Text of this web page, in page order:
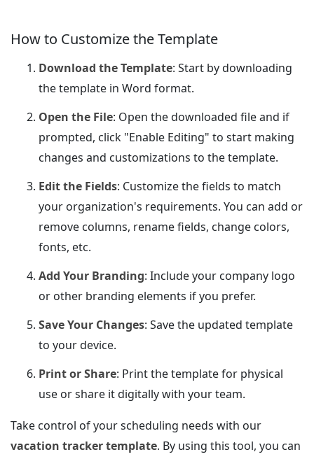
How to Customize the Template
Download the Template: Start by downloading
the template in Word format.
Open the File: Open the downloaded file and if
prompted, click "Enable Editing" to start making
changes and customizations to the template.
Edit the Fields: Customize the fields to match
your organization's requirements. You can add or
remove columns, rename fields, change colors,
fonts, etc.
Add Your Branding: Include your company logo
or other branding elements if you prefer.
Save Your Changes: Save the updated template
to your device.
Print or Share: Print the template for physical
use or share it digitally with your team.
Take control of your scheduling needs with our
vacation tracker template. By using this tool, you can